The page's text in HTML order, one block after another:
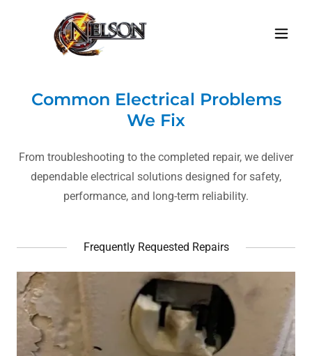
Common Electrical Problems
We Fix
From troubleshooting to the completed repair, we deliver
dependable electrical solutions designed for safety,
performance, and long-term reliability.
Frequently Requested Repairs